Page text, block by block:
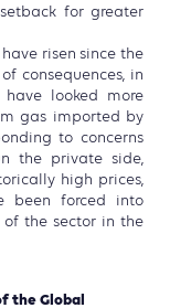
for greater
risen since the
consequences, in
looked more
gas imported by
to concerns
the private side,
high prices,
been forced into
the sector in the
the Global